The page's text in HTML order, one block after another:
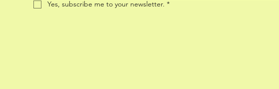
Yes, subscribe me to your newsletter. *